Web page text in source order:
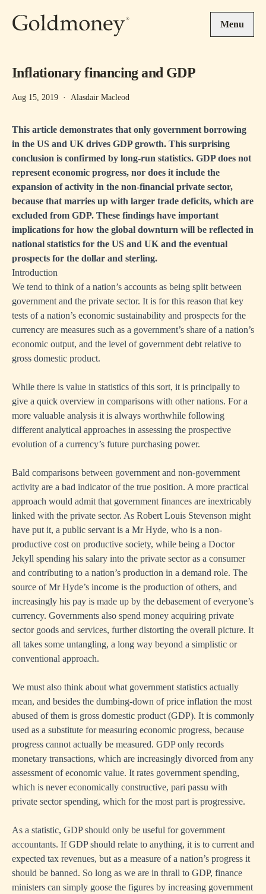
Menu
Inflationary financing and GDP
Aug 15, 2019 · Alasdair Macleod
This article demonstrates that only government borrowing
in the US and UK drives GDP growth. This surprising
conclusion is confirmed by long-run statistics. GDP does not
represent economic progress, nor does it include the
expansion of activity in the non-financial private sector,
because that marries up with larger trade deficits, which are
excluded from GDP. These findings have important
implications for how the global downturn will be reflected in
national statistics for the US and UK and the eventual
prospects for the dollar and sterling.
Introduction
We tend to think of a nation’s accounts as being split between
government and the private sector. It is for this reason that key
tests of a nation’s economic sustainability and prospects for the
currency are measures such as a government’s share of a nation’s
economic output, and the level of government debt relative to
gross domestic product.
While there is value in statistics of this sort, it is principally to
give a quick overview in comparisons with other nations. For a
more valuable analysis it is always worthwhile following
different analytical approaches in assessing the prospective
evolution of a currency’s future purchasing power.
Bald comparisons between government and non-government
activity are a bad indicator of the true position. A more practical
approach would admit that government finances are inextricably
linked with the private sector. As Robert Louis Stevenson might
have put it, a public servant is a Mr Hyde, who is a non-
productive cost on productive society, while being a Doctor
Jekyll spending his salary into the private sector as a consumer
and contributing to a nation’s production in a demand role. The
source of Mr Hyde’s income is the production of others, and
increasingly his pay is made up by the debasement of everyone’s
currency. Governments also spend money acquiring private
sector goods and services, further distorting the overall picture. It
all takes some untangling, a long way beyond a simplistic or
conventional approach.
We must also think about what government statistics actually
mean, and besides the dumbing-down of price inflation the most
abused of them is gross domestic product (GDP). It is commonly
used as a substitute for measuring economic progress, because
progress cannot actually be measured. GDP only records
monetary transactions, which are increasingly divorced from any
assessment of economic value. It rates government spending,
which is never economically constructive, pari passu with
private sector spending, which for the most part is progressive.
As a statistic, GDP should only be useful for government
accountants. If GDP should relate to anything, it is to current and
expected tax revenues, but as a measure of a nation’s progress it
should be banned. So long as we are in thrall to GDP, finance
ministers can simply goose the figures by increasing government